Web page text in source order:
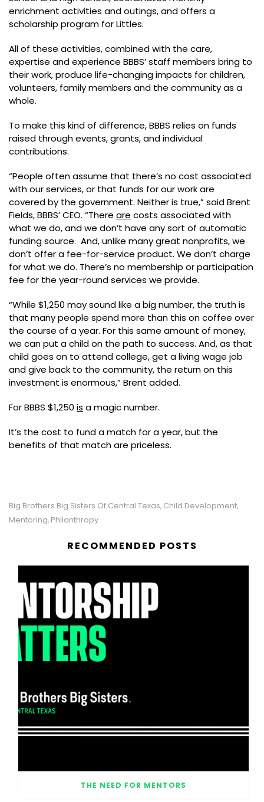
enrichment activities and outings, and offers a
scholarship program for Littles.
All of these activities, combined with the care,
expertise and experience BBBS’ staff members bring to
their work, produce life-changing impacts for children,
volunteers, family members and the community as a
whole.
To make this kind of difference, BBBS relies on funds
raised through events, grants, and individual
contributions.
“People often assume that there’s no cost associated
with our services, or that funds for our work are
covered by the government. Neither is true,” said Brent
Fields, BBBS’ CEO. “There are costs associated with
what we do, and we don’t have any sort of automatic
funding source. And, unlike many great nonprofits, we
don’t offer a fee-for-service product. We don’t charge
for what we do. There’s no membership or participation
fee for the year-round services we provide.
“While $1,250 may sound like a big number, the truth is
that many people spend more than this on coffee over
the course of a year. For this same amount of money,
we can put a child on the path to success. And, as that
child goes on to attend college, get a living wage job
and give back to the community, the return on this
investment is enormous,” Brent added.
For BBBS $1,250 is a magic number.
It’s the cost to fund a match for a year, but the
benefits of that match are priceless.
Big Brothers Big Sisters Of Central Texas, Child Development,
Mentoring, Philanthropy
RECOMMENDED POSTS
THE NEED FOR MENTORS